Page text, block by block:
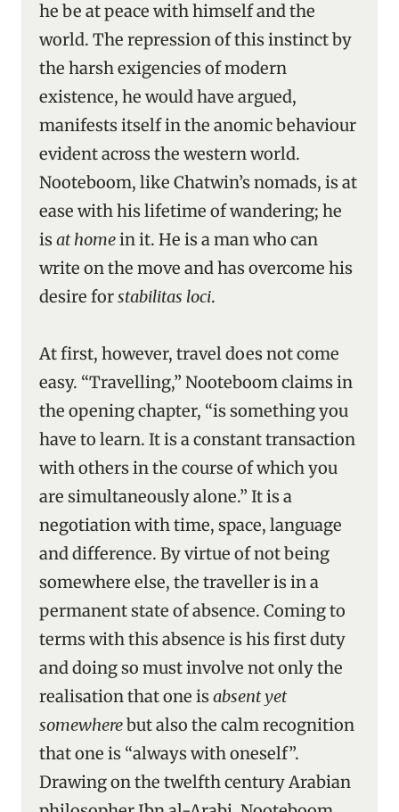
he be at peace with himself and the
world. The repression of this instinct by
the harsh exigencies of modern
existence, he would have argued,
manifests itself in the anomic behaviour
evident across the western world.
Nooteboom, like Chatwin’s nomads, is at
ease with his lifetime of wandering; he
isat homein it. He is a man who can
write on the move and has overcome his
desire forstabilitas loci.
At first, however, travel does not come
easy. “Travelling,” Nooteboom claims in
the opening chapter, “is something you
have to learn. It is a constant transaction
with others in the course of which you
are simultaneously alone.” It is a
negotiation with time, space, language
and difference. By virtue of not being
somewhere else, the traveller is in a
permanent state of absence. Coming to
terms with this absence is his first duty
and doing so must involve not only the
realisation that one isabsent yet
somewherebut also the calm recognition
that one is “always with oneself”.
Drawing on the twelfth century Arabian